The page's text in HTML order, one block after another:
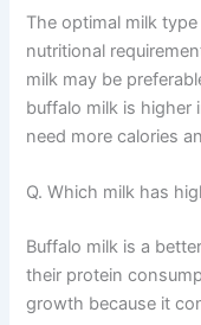
The optimal milk
nutritional
milk may be
buffalo milk is higher
need more calories
Q. Which milk has
Buffalo milk is a
their protein
growth because it